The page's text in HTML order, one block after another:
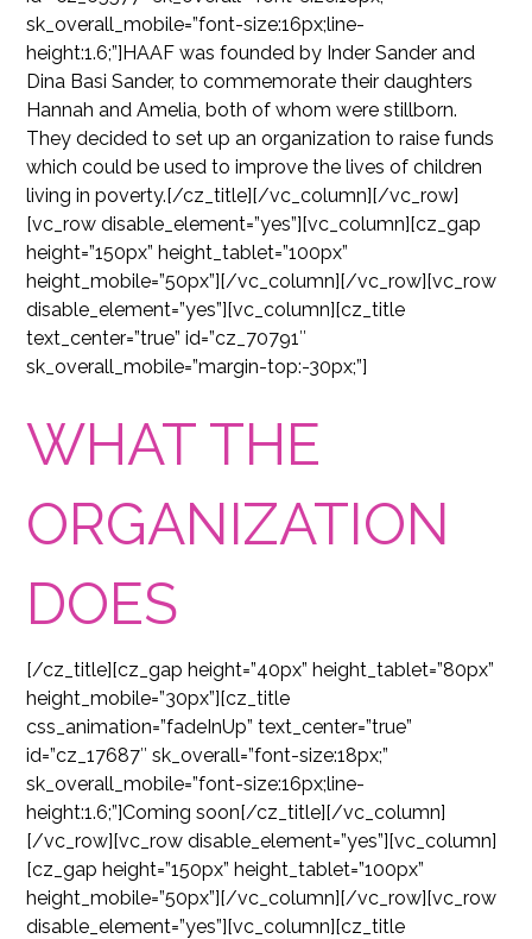
sk_overall_mobile=”font-size:16px;line-
height:1.6;”]HAAF was founded by Inder Sander and
Dina Basi Sander, to commemorate their daughters
Hannah and Amelia, both of whom were stillborn.
They decided to set up an organization to raise funds
which could be used to improve the lives of children
living in poverty.[/cz_title][/vc_column][/vc_row]
[vc_row disable_element=”yes”][vc_column][cz_gap
height=”150px” height_tablet=”100px”
height_mobile=”50px”][/vc_column][/vc_row][vc_row
disable_element=”yes”][vc_column][cz_title
text_center=”true” id=”cz_70791″
sk_overall_mobile=”margin-top:-30px;”]
WHAT THE
ORGANIZATION
DOES
[/cz_title][cz_gap height=”40px” height_tablet=”80px”
height_mobile=”30px”][cz_title
css_animation=”fadeInUp” text_center=”true”
id=”cz_17687″ sk_overall=”font-size:18px;”
sk_overall_mobile=”font-size:16px;line-
height:1.6;”]Coming soon[/cz_title][/vc_column]
[/vc_row][vc_row disable_element=”yes”][vc_column]
[cz_gap height=”150px” height_tablet=”100px”
height_mobile=”50px”][/vc_column][/vc_row][vc_row
disable_element=”yes”][vc_column][cz_title